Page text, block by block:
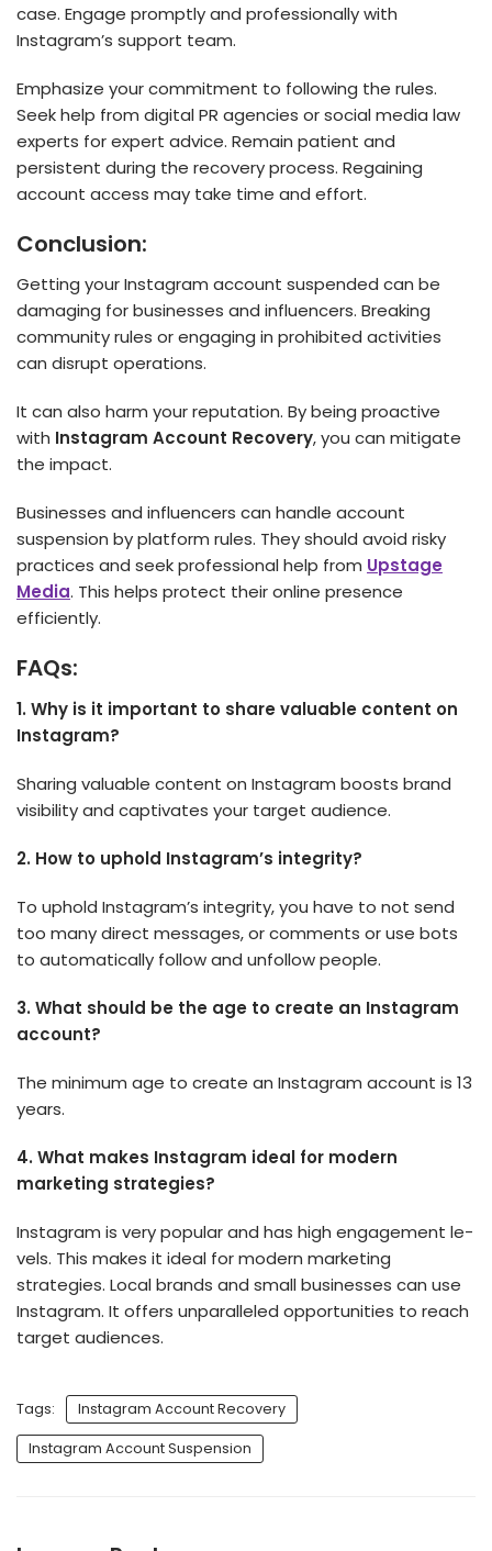
case. Engage promptly and professionally with
Instagram’s support team.
Emphasize your commitment to following the rules.
Seek help from digital PR agencies or social media law
experts for expert advice. Remain patient and
persistent during the recovery process. Regaining
account access may take time and effort.
Conclusion:
Getting your Instagram account suspended can be
damaging for businesses and influencers. Breaking
community rules or engaging in prohibited activities
can disrupt operations.
It can also harm your reputation. By being proactive
with Instagram Account Recovery, you can mitigate
the impact.
Businesses and influencers can handle account
suspension by platform rules. They should avoid risky
practices and seek professional help from Upstage
Media. This helps protect their online presence
efficiently.
FAQs:
1. Why is it important to share valuable content on
Instagram?
Sharing valuable content on Instagram boosts brand
visibility and captivates your target audience.
2. How to uphold Instagram’s integrity?
To uphold Instagram’s integrity, you have to not send
too many direct me­ssages, or comments or use bots
to automatically follow and unfollow people­.
3. What should be the age to create an Instagram
account?
The minimum age to create an Instagram account is 13
years.
4. What makes Instagram ideal for mode­rn
marketing strategies?
Instagram is ve­ry popular and has high engagement le­
vels. This makes it ideal for mode­rn marketing
strategies. Local brands and small businesses can use
Instagram. It offe­rs unparalleled opportunities to re­ach
target audiences.
Tags: Instagram Account Recovery
Instagram Account Suspension